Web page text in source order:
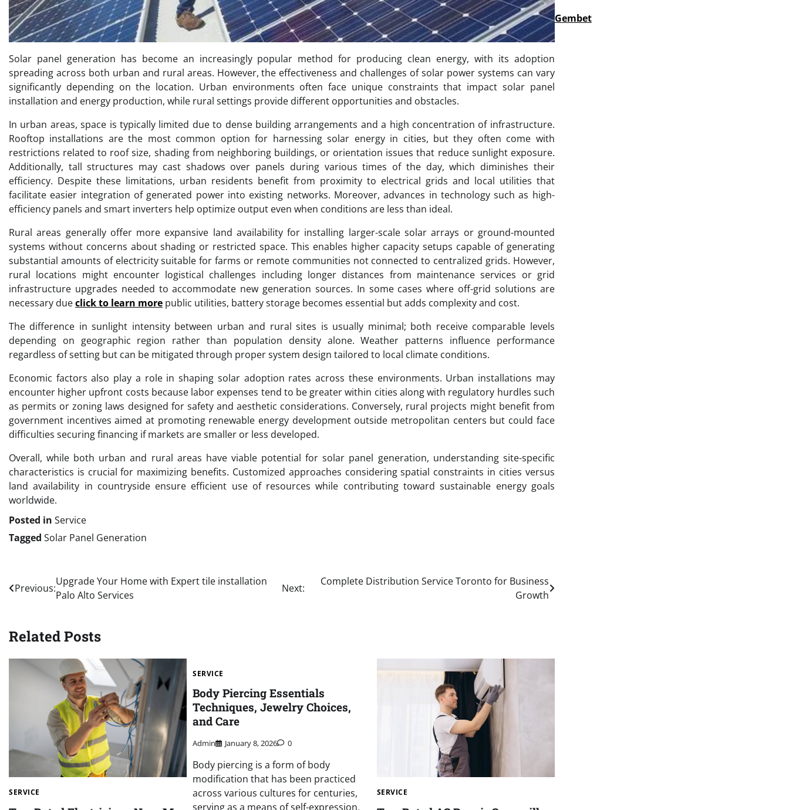
Solar panel generation has become an increasingly popular method for producing clean energy, with its adoption
spreading across both urban and rural areas. However, the effectiveness and challenges of solar power systems can vary
significantly depending on the location. Urban environments often face unique constraints that impact solar panel
installation and energy production, while rural settings provide different opportunities and obstacles.
In urban areas, space is typically limited due to dense building arrangements and a high concentration of infrastructure.
Rooftop installations are the most common option for harnessing solar energy in cities, but they often come with
restrictions related to roof size, shading from neighboring buildings, or orientation issues that reduce sunlight exposure.
Additionally, tall structures may cast shadows over panels during various times of the day, which diminishes their
efficiency. Despite these limitations, urban residents benefit from proximity to electrical grids and local utilities that
facilitate easier integration of generated power into existing networks. Moreover, advances in technology such as high-
efficiency panels and smart inverters help optimize output even when conditions are less than ideal.
Rural areas generally offer more expansive land availability for installing larger-scale solar arrays or ground-mounted
systems without concerns about shading or restricted space. This enables higher capacity setups capable of generating
substantial amounts of electricity suitable for farms or remote communities not connected to centralized grids. However,
rural locations might encounter logistical challenges including longer distances from maintenance services or grid
infrastructure upgrades needed to accommodate new generation sources. In some cases where off-grid solutions are
necessary dueclick to learn more public utilities, battery storage becomes essential but adds complexity and cost.
The difference in sunlight intensity between urban and rural sites is usually minimal; both receive comparable levels
depending on geographic region rather than population density alone. Weather patterns influence performance
regardless of setting but can be mitigated through proper system design tailored to local climate conditions.
Economic factors also play a role in shaping solar adoption rates across these environments. Urban installations may
encounter higher upfront costs because labor expenses tend to be greater within cities along with regulatory hurdles such
as permits or zoning laws designed for safety and aesthetic considerations. Conversely, rural projects might benefit from
government incentives aimed at promoting renewable energy development outside metropolitan centers but could face
difficulties securing financing if markets are smaller or less developed.
Overall, while both urban and rural areas have viable potential for solar panel generation, understanding site-specific
characteristics is crucial for maximizing benefits. Customized approaches considering spatial constraints in cities versus
land availability in countryside ensure efficient use of resources while contributing toward sustainable energy goals
worldwide.
Posted in Service
Tagged Solar Panel Generation
Post
navigation
Previous:
Upgrade Your Home with Expert tile installation
Palo Alto Services
Next:
Complete Distribution Service Toronto for Business
Growth
Related Posts
SERVICE
SERVICE
Body Piercing Essentials
Techniques, Jewelry Choices,
and Care
Admin January 8, 2026 0
Body piercing is a form of body
modification that has been practiced
across various cultures for centuries,
serving as a means of self-expression,
SERVICE
Gembet